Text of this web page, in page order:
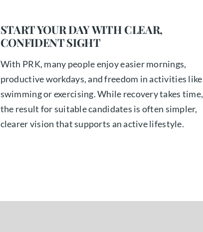
START YOUR DAY WITH CLEAR,
CONFIDENT SIGHT
With PRK, many people enjoy easier mornings,
productive workdays, and freedom in activities like
swimming or exercising. While recovery takes time,
the result for suitable candidates is often simpler,
clearer vision that supports an active lifestyle.